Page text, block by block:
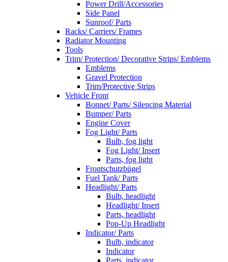
Power Drill/Accessories
Side Panel
Sunroof/ Parts
Racks/ Carriers/ Frames
Radiator Mounting
Tools
Trim/ Protection/ Decorative Strips/ Emblems
Emblems
Gravel Protection
Trim/Protective Strips
Vehicle Front
Bonnet/ Parts/ Silencing Material
Bumper/ Parts
Engine Cover
Fog Light/ Parts
Bulb, fog light
Fog Light/ Insert
Parts, fog light
Frontschutzbügel
Fuel Tank/ Parts
Headlight/ Parts
Bulb, headlight
Headlight/ Insert
Parts, headlight
Pop-Up Headlight
Indicator/ Parts
Bulb, indicator
Indicator
Parts, indicator